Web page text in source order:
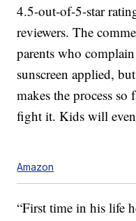
4.5-out-of-5-star
reviewers. The
parents who
sunscreen applied,
makes the process so
fight it. Kids will
Amazon
“First time in his life